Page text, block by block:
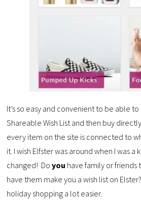
It’s so easy and convenient to be able
Shareable Wish List and then buy
every item on the site is connected to
it. I wish Elfster was around when I was a
changed! Doyou have family or friends
have them make you a wish list on
holiday shopping a lot easier.